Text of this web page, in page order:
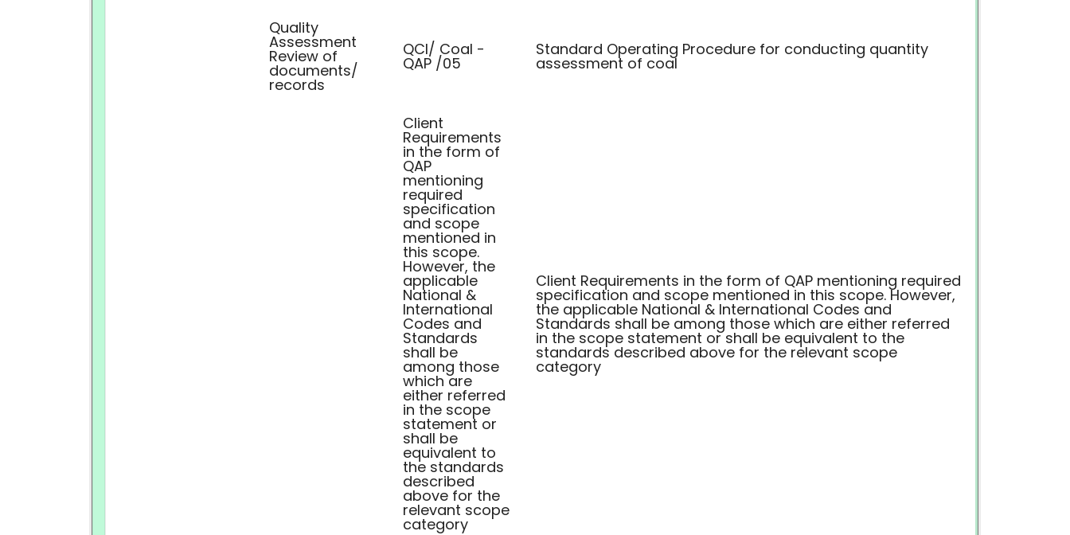
Quality
Assessment
Review of
documents/
records
QCI/ Coal -
QAP /05
Standard Operating Procedure for conducting quantity
assessment of coal
Client
Requirements
in the form of
QAP
mentioning
required
specification
and scope
mentioned in
this scope.
However, the
applicable
National &
International
Codes and
Standards
shall be
among those
which are
either referred
in the scope
statement or
shall be
equivalent to
the standards
described
above for the
relevant scope
category
Client Requirements in the form of QAP mentioning required
specification and scope mentioned in this scope. However,
the applicable National & International Codes and
Standards shall be among those which are either referred
in the scope statement or shall be equivalent to the
standards described above for the relevant scope
category